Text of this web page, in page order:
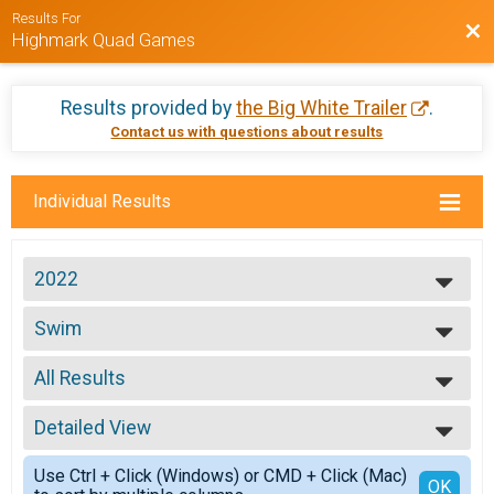
Results For
Highmark Quad Games
Results provided bythe Big White Trailer .
Contact us with questions about results
Individual Results
2022
2023
2022
2021
2020
2018
2017
2016
2015
Swim
Quad Swim
--- Select Results ---
Bike
Quad Bike
5 Mile Run
Quad Run 5M
Swim
All Results
All Results
Top Male Finisher - Open
Top Female Finisher - Open
Male 1 to 15
Detailed View
Simple View
Detailed View
Use Ctrl + Click (Windows) or CMD + Click (Mac)
OK